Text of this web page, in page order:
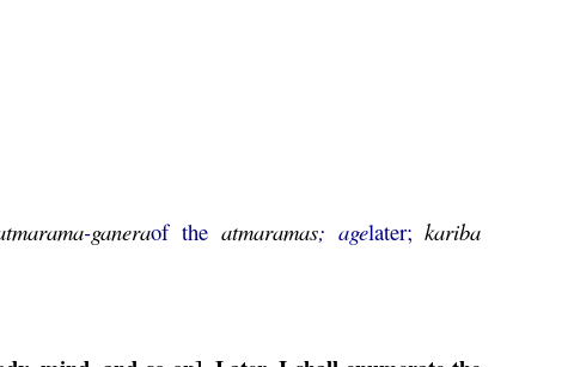
-ganeraof the atmaramas; agelater;kariba